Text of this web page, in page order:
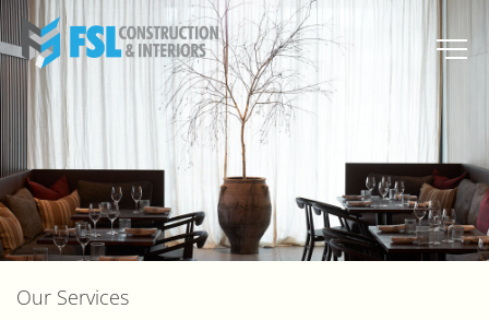
Our Services